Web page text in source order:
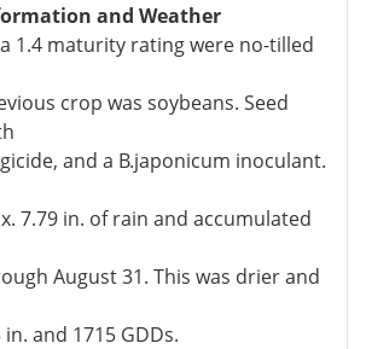
and Weather
1.4 maturity rating were no-tilled
crop was soybeans. Seed
and a B.japonicum inoculant.
7.79 in. of rain and accumulated
August 31. This was drier and
and 1715 GDDs.